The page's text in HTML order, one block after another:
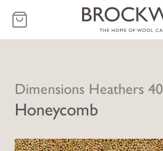
Dimensions Heathers 40
Honeycomb